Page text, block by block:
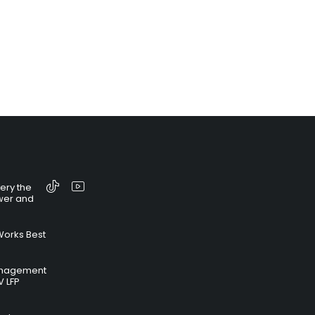
the
and
Best